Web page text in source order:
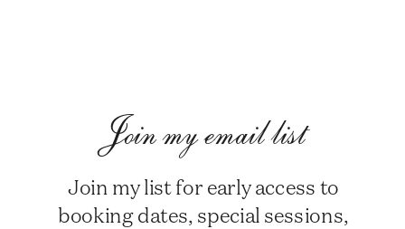
Join my email list
Join my list for early access to
booking dates, special sessions,